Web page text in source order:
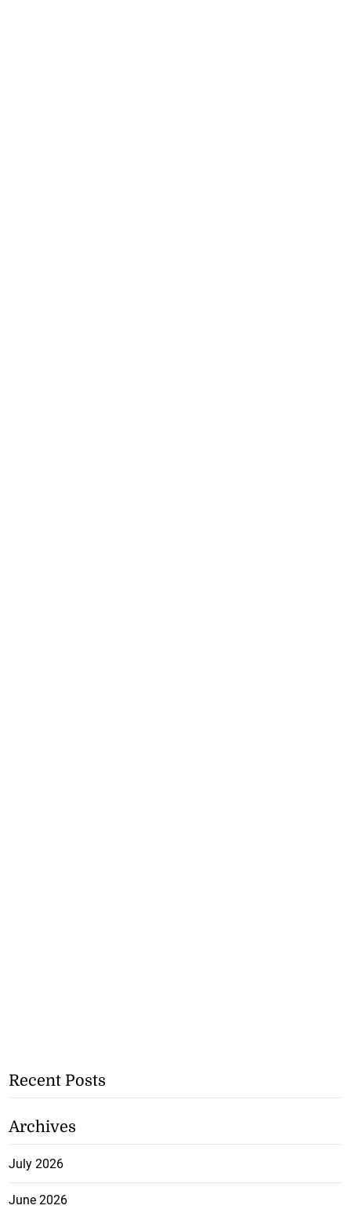
Recent Posts
Archives
July 2026
June 2026